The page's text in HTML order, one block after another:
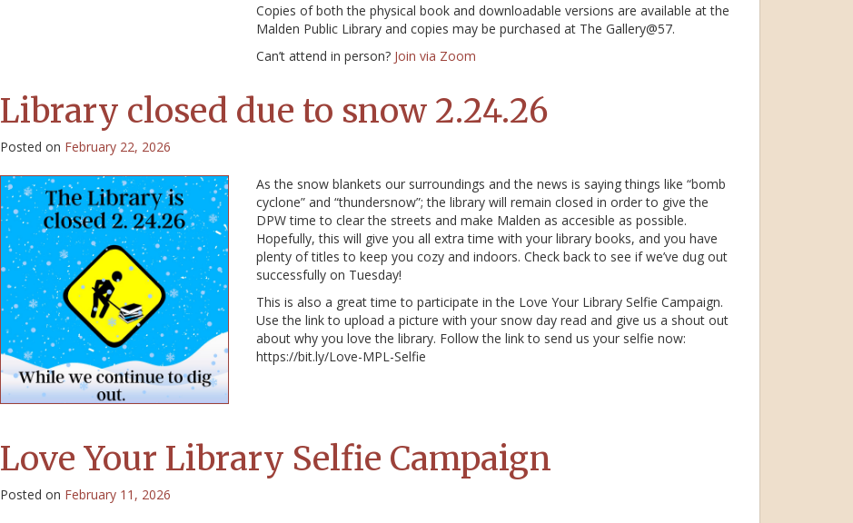
Copies of both the physical book and downloadable versions are available at the
Malden Public Library and copies may be purchased at The Gallery@57.
Can’t attend in person? Join via Zoom
Library closed due to snow 2.24.26
Posted on February 22, 2026
As the snow blankets our surroundings and the news is saying things like “bomb
cyclone” and “thundersnow”; the library will remain closed in order to give the
DPW time to clear the streets and make Malden as accesible as possible.
Hopefully, this will give you all extra time with your library books, and you have
plenty of titles to keep you cozy and indoors. Check back to see if we’ve dug out
successfully on Tuesday!
This is also a great time to participate in the Love Your Library Selfie Campaign.
Use the link to upload a picture with your snow day read and give us a shout out
about why you love the library. Follow the link to send us your selfie now:
https://bit.ly/Love-MPL-Selfie
Love Your Library Selfie Campaign
Posted on February 11, 2026